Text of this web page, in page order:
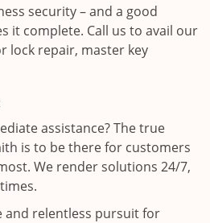
security – and a good
it complete. Call us to avail our
lock repair, master key
assistance? The true
is to be there for customers
We render solutions 24/7,
and relentless pursuit for